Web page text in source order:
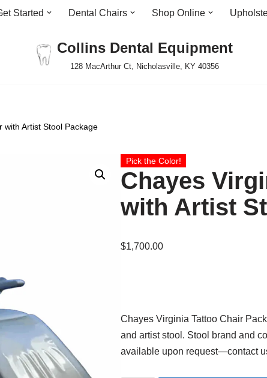
Started Dental Chairs Shop Online
Collins Dental Equipment
128 MacArthur Ct, Nicholasville, KY 40356
with Artist Stool Package
Pick the Color!
Chayes
with Artist
$1,700.00
Chayes Virginia Tattoo Chair
and artist stool. Stool brand and
available upon request—contact